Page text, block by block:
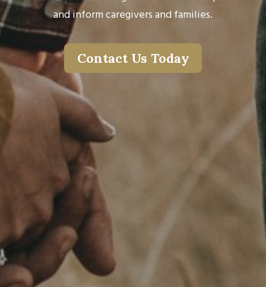
and inform caregivers and families.
Contact Us Today